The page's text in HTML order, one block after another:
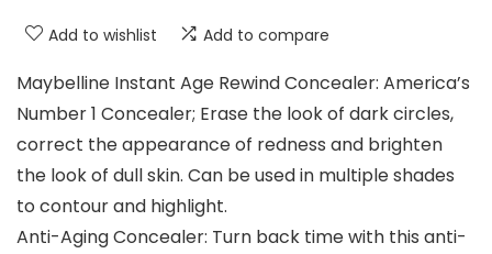
Add to wishlist Add to compare
Maybelline Instant Age Rewind Concealer: America’s
Number 1 Concealer; Erase the look of dark circles,
correct the appearance of redness and brighten
the look of dull skin. Can be used in multiple shades
to contour and highlight.
Anti-Aging Concealer: Turn back time with this anti-